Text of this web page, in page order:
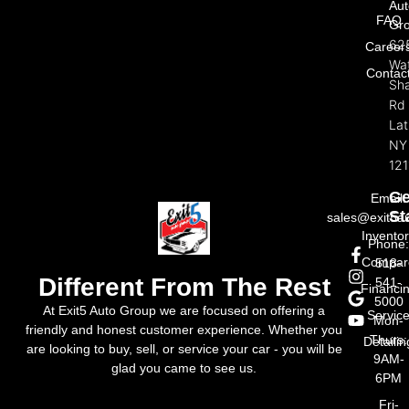
Different From The Rest
At Exit5 Auto Group we are focused on offering a
friendly and honest customer experience. Whether you
are looking to buy, sell, or service your car - you will be
glad you came to see us.
FAQ
Rd
NY
Email:
Phone:
518-
541-
5000
Mon-
Thurs:
9AM-
6PM
Fri-